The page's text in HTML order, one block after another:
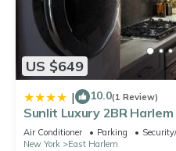
US $649
| 10.0(1 Review)
Sunlit Luxury 2BR
Near Express Trains
Air Conditioner Parking
New York
East Harlem